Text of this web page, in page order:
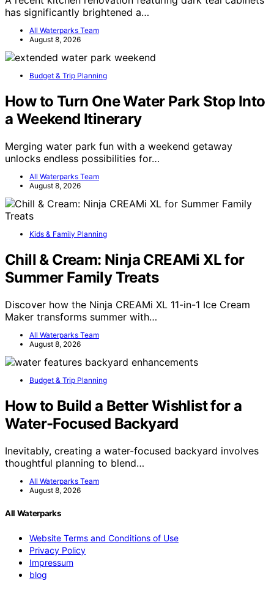
has significantly brightened a…
All Waterparks Team
August 8, 2026
Budget & Trip Planning
How to Turn One Water Park Stop Into
a Weekend Itinerary
Merging water park fun with a weekend getaway
unlocks endless possibilities for…
All Waterparks Team
August 8, 2026
Kids & Family Planning
Chill & Cream: Ninja CREAMi XL for
Summer Family Treats
Discover how the Ninja CREAMi XL 11-in-1 Ice Cream
Maker transforms summer with…
All Waterparks Team
August 8, 2026
Budget & Trip Planning
How to Build a Better Wishlist for a
Water-Focused Backyard
Inevitably, creating a water-focused backyard involves
thoughtful planning to blend…
All Waterparks Team
August 8, 2026
All Waterparks
Website Terms and Conditions of Use
Privacy Policy
Impressum
blog